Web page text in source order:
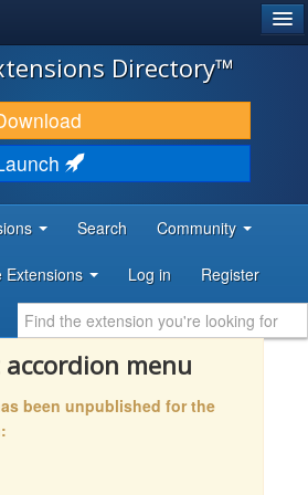
Directory™
Search Community
Extensions Log in Register
menu
been unpublished for the